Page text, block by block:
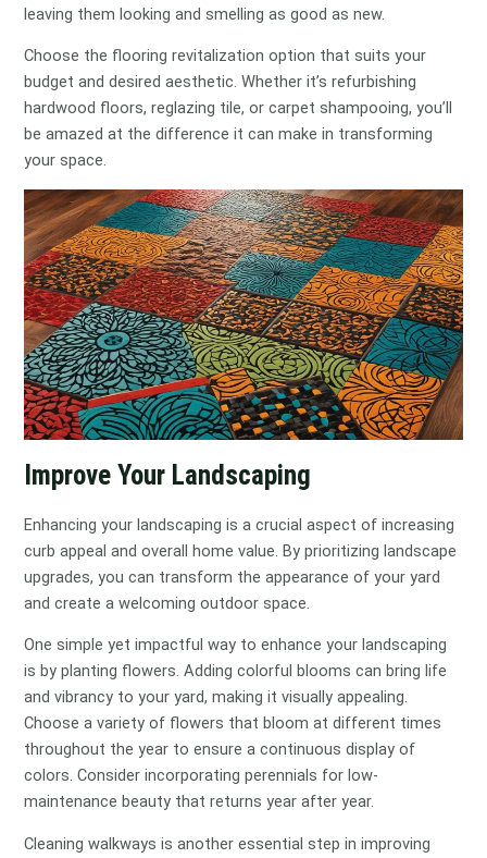
leaving them looking and smelling as good as new.
Choose the flooring revitalization option that suits your
budget and desired aesthetic. Whether it’s refurbishing
hardwood floors, reglazing tile, or carpet shampooing, you’ll
be amazed at the difference it can make in transforming
your space.
Improve Your Landscaping
Enhancing your landscaping is a crucial aspect of increasing
curb appeal and overall home value. By prioritizing landscape
upgrades, you can transform the appearance of your yard
and create a welcoming outdoor space.
One simple yet impactful way to enhance your landscaping
is by planting flowers. Adding colorful blooms can bring life
and vibrancy to your yard, making it visually appealing.
Choose a variety of flowers that bloom at different times
throughout the year to ensure a continuous display of
colors. Consider incorporating perennials for low-
maintenance beauty that returns year after year.
Cleaning walkways is another essential step in improving